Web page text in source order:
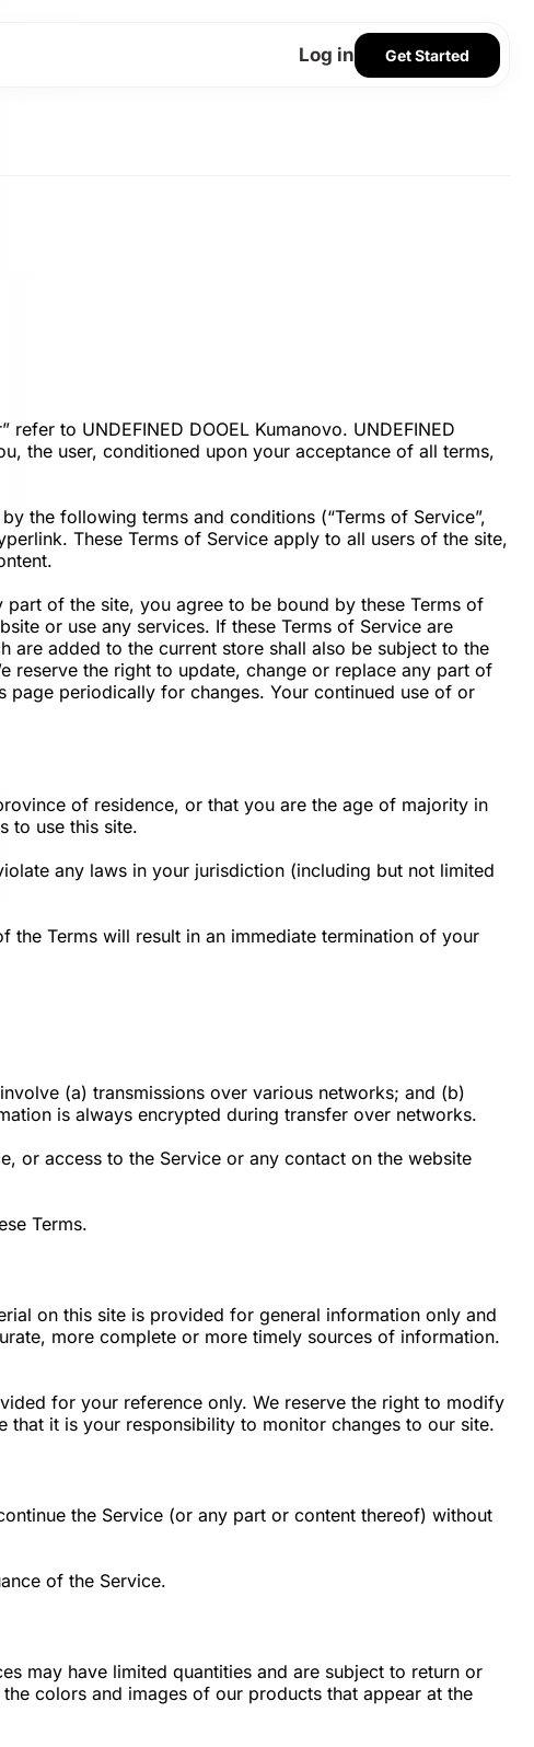
Log in Get Started
to UNDEFINED DOOEL Kumanovo. UNDEFINED
the user, conditioned upon your acceptance of all terms,
the following terms and conditions (“Terms of Service”,
These Terms of Service apply to all users of the site,
of the site, you agree to be bound by these Terms of
or use any services. If these Terms of Service are
are added to the current store shall also be subject to the
reserve the right to update, change or replace any part of
periodically for changes. Your continued use of or
of residence, or that you are the age of majority in
to use this site.
any laws in your jurisdiction (including but not limited
Terms will result in an immediate termination of your
(a) transmissions over various networks; and (b)
is always encrypted during transfer over networks.
or access to the Service or any contact on the website
Terms.
on this site is provided for general information only and
more complete or more timely sources of information.
for your reference only. We reserve the right to modify
it is your responsibility to monitor changes to our site.
the Service (or any part or content thereof) without
of the Service.
may have limited quantities and are subject to return or
colors and images of our products that appear at the